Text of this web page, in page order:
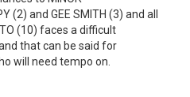
(2) and GEE SMITH (3) and all
(10) faces a difficult
that can be said for
will need tempo on.